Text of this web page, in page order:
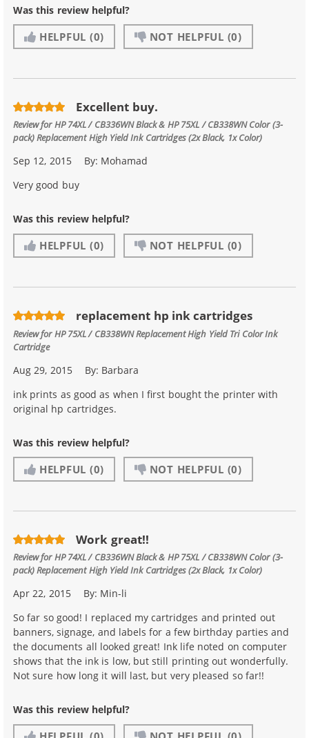
Was this review helpful?
HELPFUL (0) NOT HELPFUL (0)
Excellent buy.
Review forHP 74XL / CB336WN Black & HP 75XL / CB338WN Color (3-
pack) Replacement High Yield Ink Cartridges (2x Black, 1x Color)
Sep 12, 2015 By: Mohamad
Very good buy
Was this review helpful?
HELPFUL (0) NOT HELPFUL (0)
replacement hp ink cartridges
Review forHP 75XL / CB338WN Replacement High Yield Tri Color Ink
Cartridge
Aug 29, 2015 By: Barbara
ink prints as good as when I first bought the printer with
original hp cartridges.
Was this review helpful?
HELPFUL (0) NOT HELPFUL (0)
Work great!!
Review forHP 74XL / CB336WN Black & HP 75XL / CB338WN Color (3-
pack) Replacement High Yield Ink Cartridges (2x Black, 1x Color)
Apr 22, 2015 By: Min-li
So far so good! I replaced my cartridges and printed out
banners, signage, and labels for a few birthday parties and
the documents all looked great! Ink life noted on computer
shows that the ink is low, but still printing out wonderfully.
Not sure how long it will last, but very pleased so far!!
Was this review helpful?